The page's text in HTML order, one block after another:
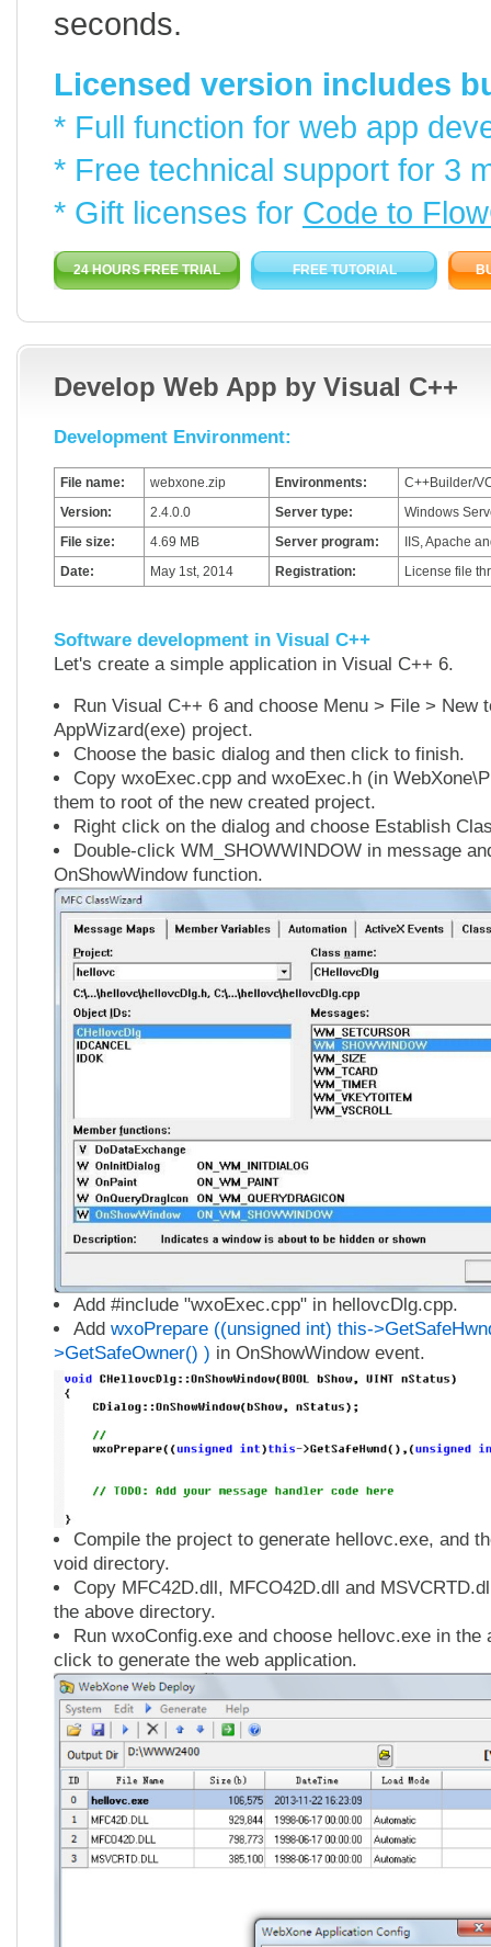
seconds.
Licensed version includes
* Full function for web app
* Free technical support for 3
* Gift licenses for Code to
24 HOURS FREE TRIAL FREE TUTORIAL
Develop Web App by Visual C++
Development Environment:
File name: webxone.zip Environments:
C++Builder/
Version:
2.4.0.0 Server type:
Windows
File size:
4.69 MB Server program:
IIS, Apache
Date:
May 1st, 2014 Registration: License file
Software development in Visual C++
Let's create a simple application in Visual C++ 6.
Run Visual C++ 6 and choose Menu > File > New
AppWizard(exe) project.
Choose the basic dialog and then click to finish.
Copy wxoExec.cpp and wxoExec.h (in
them to root of the new created project.
Right click on the dialog and choose Establish
Double-click WM_SHOWWINDOW in message
OnShowWindow function.
Add #include "wxoExec.cpp" in hellovcDlg.cpp.
Add wxoPrepare ((unsigned int) this-
>GetSafeOwner() ) in OnShowWindow event.
Compile the project to generate hellovc.exe, and
void directory.
Copy MFC42D.dll, MFCO42D.dll and
the above directory.
Run wxoConfig.exe and choose hellovc.exe in the
click to generate the web application.